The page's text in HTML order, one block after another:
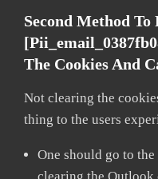
Second Method
The Cookies And
Not clearing the
thing to the users
One should go to
clearing the Outlook